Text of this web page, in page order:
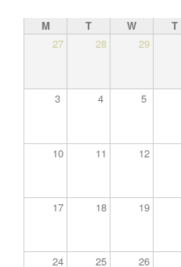
M T W T
27
28 29
3 4 5
10 11 12
17 18 19
24 25 26